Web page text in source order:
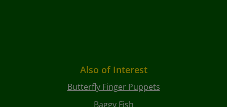
Also of Interest
Butterfly Finger Puppets
Baggy Fish